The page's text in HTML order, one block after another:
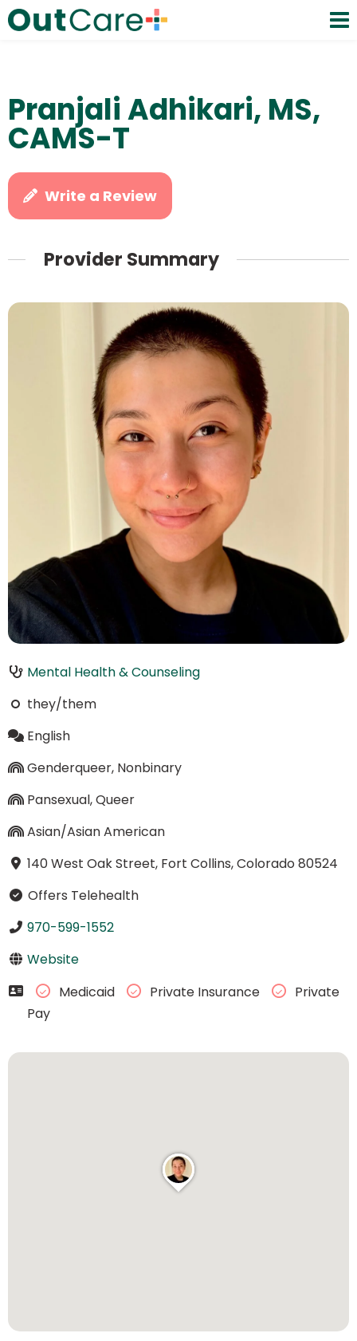
Pranjali Adhikari, MS,
CAMS-T
Write a Review
Provider Summary
Mental Health & Counseling
they/them
English
Genderqueer, Nonbinary
Pansexual, Queer
Asian/Asian American
140 West Oak Street, Fort Collins, Colorado 80524
Offers Telehealth
970-599-1552
Website
Medicaid
Private Insurance
Private
Pay